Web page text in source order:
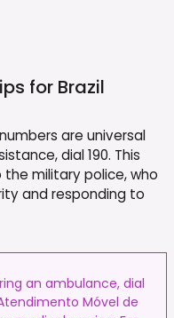
for Brazil
are universal
dial 190. This
military police, who
and responding to
an ambulance, dial
Móvel de